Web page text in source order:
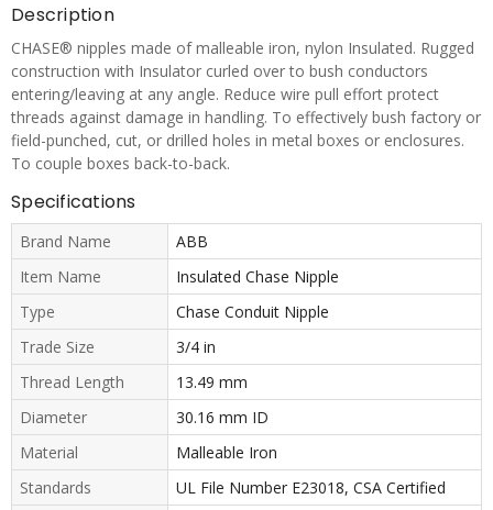
Description
CHASE® nipples made of malleable iron, nylon Insulated. Rugged
construction with Insulator curled over to bush conductors
entering/leaving at any angle. Reduce wire pull effort protect
threads against damage in handling. To effectively bush factory or
field-punched, cut, or drilled holes in metal boxes or enclosures.
To couple boxes back-to-back.
Specifications
Brand Name
ABB
Item Name
Insulated Chase Nipple
Type
Chase Conduit Nipple
Trade Size
3/4 in
Thread Length
13.49 mm
Diameter
30.16 mm ID
Material
Malleable Iron
Standards
UL File Number E23018, CSA Certified